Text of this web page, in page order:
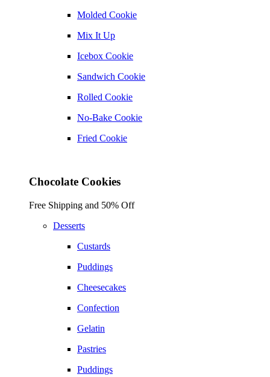
Molded Cookie
Mix It Up
Icebox Cookie
Sandwich Cookie
Rolled Cookie
No-Bake Cookie
Fried Cookie
Chocolate Cookies
Free Shipping and 50% Off
Desserts
Custards
Puddings
Cheesecakes
Confection
Gelatin
Pastries
Puddings